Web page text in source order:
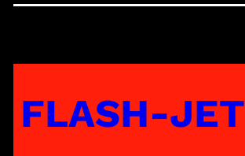
FLASH-JET